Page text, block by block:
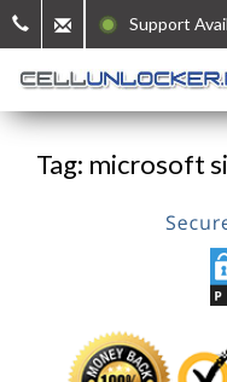
Support
Tag: microsoft